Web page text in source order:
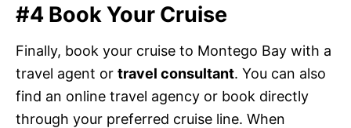
#4 Book Your Cruise
Finally, book your cruise to Montego Bay with a
travel agent or travel consultant. You can also
find an online travel agency or book directly
through your preferred cruise line. When